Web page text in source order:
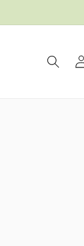
Log
in